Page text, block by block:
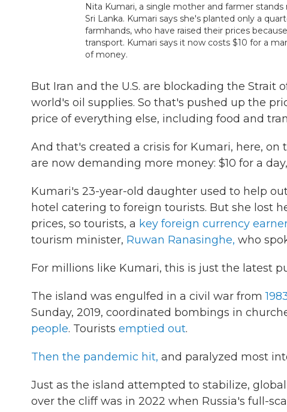
Nita Kumari, a single mother and farmer
Sri Lanka. Kumari says she's planted only a
farmhands, who have raised their prices
transport. Kumari says it now costs $10 for a
of money.
But Iran and the U.S. are blockading the
world's oil supplies. So that's pushed up the
price of everything else, including food and
And that's created a crisis for Kumari, here,
are now demanding more money: $10 for a
Kumari's 23-year-old daughter used to help
hotel catering to foreign tourists. But she lost
prices, so tourists, a key foreign currency
tourism minister, Ruwan Ranasinghe, who
For millions like Kumari, this is just the latest
The island was engulfed in a civil war from
Sunday, 2019, coordinated bombings in
people. Tourists emptied out.
Then the pandemic hit, and paralyzed most
Just as the island attempted to stabilize,
over the cliff was in 2022 when Russia's full-